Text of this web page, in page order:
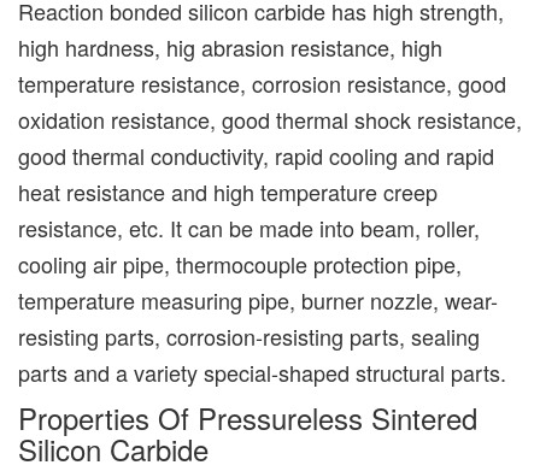
Reaction bonded silicon carbide has high strength,
high hardness, hig abrasion resistance, high
temperature resistance, corrosion resistance, good
oxidation resistance, good thermal shock resistance,
good thermal conductivity, rapid cooling and rapid
heat resistance and high temperature creep
resistance, etc. It can be made into beam, roller,
cooling air pipe, thermocouple protection pipe,
temperature measuring pipe, burner nozzle, wear-
resisting parts, corrosion-resisting parts, sealing
parts and a variety special-shaped structural parts.
Properties Of Pressureless Sintered
Silicon Carbide